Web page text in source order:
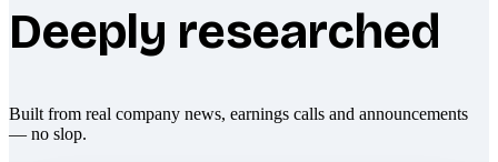
Deeply researched
Built from real company news, earnings calls and announcements
— no slop.